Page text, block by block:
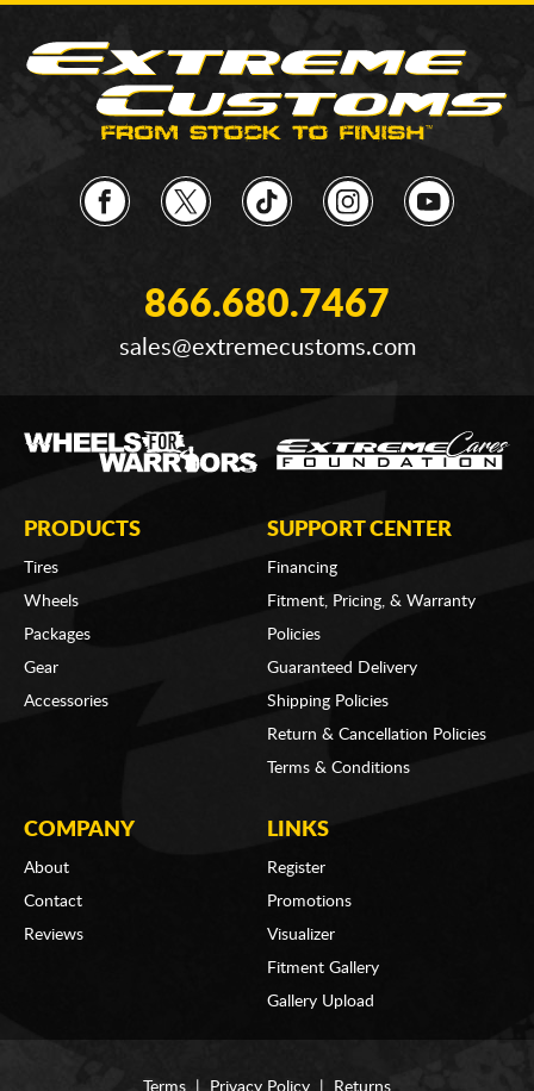
866.680.7467
sales@extremecustoms.com
PRODUCTS
Tires
Wheels
Packages
Gear
Accessories
SUPPORT CENTER
Financing
Fitment, Pricing, & Warranty
Policies
Guaranteed Delivery
Shipping Policies
Return & Cancellation Policies
Terms & Conditions
COMPANY
About
Contact
Reviews
LINKS
Register
Promotions
Visualizer
Fitment Gallery
Gallery Upload